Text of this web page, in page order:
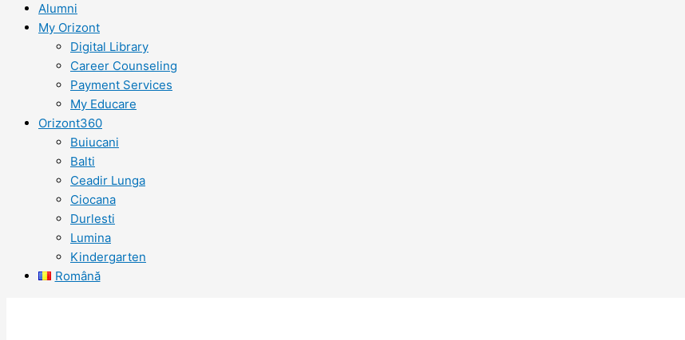
Alumni
My Orizont
Digital Library
Career Counseling
Payment Services
My Educare
Orizont360
Buiucani
Balti
Ceadir Lunga
Ciocana
Durlesti
Lumina
Kindergarten
Română